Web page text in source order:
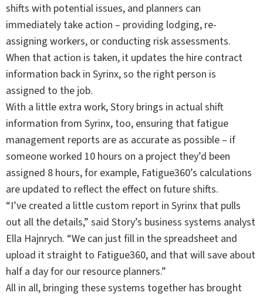
shifts with potential issues, and planners can
immediately take action – providing lodging, re-
assigning workers, or conducting risk assessments.
When that action is taken, it updates the hire contract
information back in Syrinx, so the right person is
assigned to the job.
With a little extra work, Story brings in actual shift
information from Syrinx, too, ensuring that fatigue
management reports are as accurate as possible – if
someone worked 10 hours on a project they’d been
assigned 8 hours, for example, Fatigue360’s calculations
are updated to reflect the effect on future shifts.
“I’ve created a little custom report in Syrinx that pulls
out all the details,” said Story’s business systems analyst
Ella Hajnrych. “We can just fill in the spreadsheet and
upload it straight to Fatigue360, and that will save about
half a day for our resource planners.”
All in all, bringing these systems together has brought